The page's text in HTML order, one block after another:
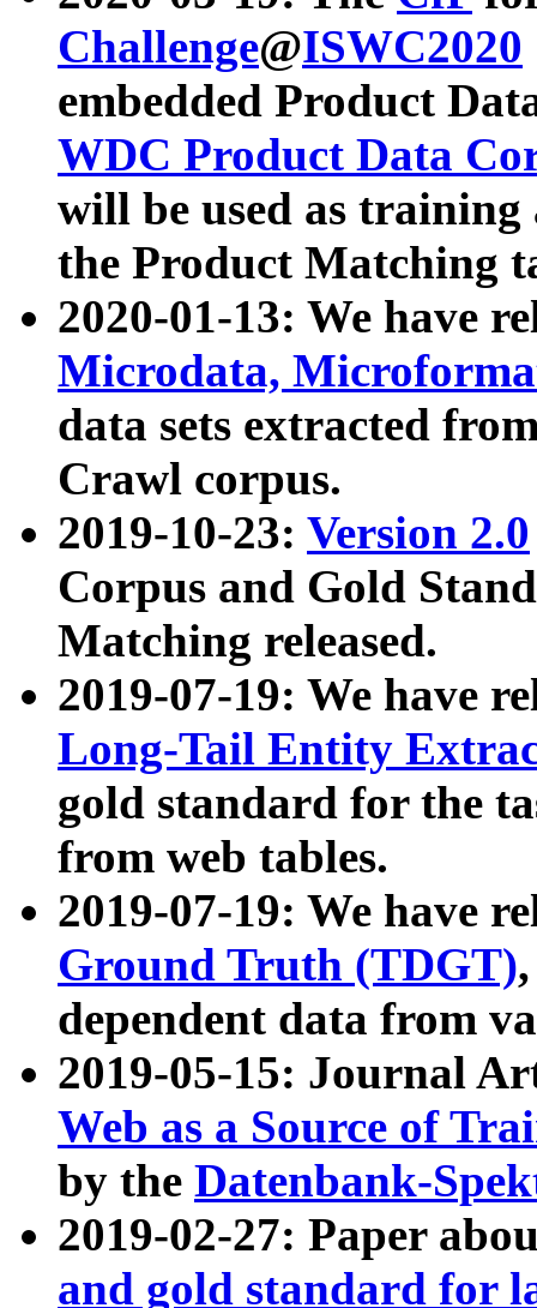
Challenge@ISWC2020
embedded Product
WDC Product Data
will be used as
the Product Matching
2020-01-13: We have
Microdata,
data sets extracted
Crawl corpus.
2019-10-23: Version 2.0
Corpus and Gold
Matching released.
2019-07-19: We have
Long-Tail Entity
gold standard for the
from web tables.
2019-07-19: We have
Ground Truth (TDGT)
dependent data from
2019-05-15: Journal
Web as a Source of
by the Datenbank-
2019-02-27: Paper
and gold standard for